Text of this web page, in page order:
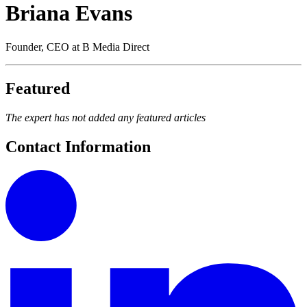
Briana Evans
Founder, CEO at B Media Direct
Featured
The expert has not added any featured articles
Contact Information